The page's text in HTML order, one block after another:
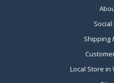
Shipping
Local Store in